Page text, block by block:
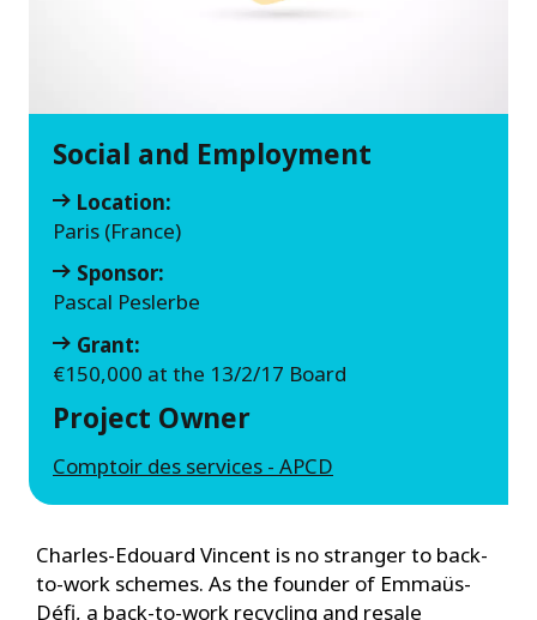
Social and Employment
Location:
Paris (France)
Sponsor:
Pascal Peslerbe
Grant:
€150,000 at the 13/2/17 Board
Project Owner
Comptoir des services - APCD
Charles-Edouard Vincent is no stranger to back-
to-work schemes. As the founder of Emmaüs-
Défi, a back-to-work recycling and resale